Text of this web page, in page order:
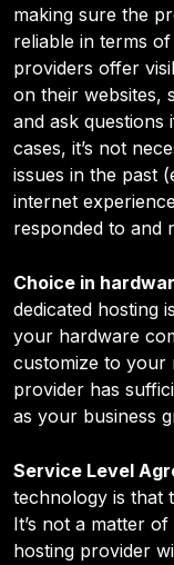
making sure the
reliable in terms
providers offer
on their websites,
and ask questions
cases, it’s not
issues in the past
internet
responded to and
Choice in
dedicated hosting
your hardware
customize to your
provider has
as your business
Service Level
technology is that
It’s not a matter
hosting provider